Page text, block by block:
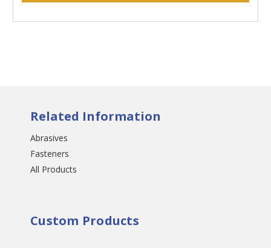
Related Information
Abrasives
Fasteners
All Products
Custom Products